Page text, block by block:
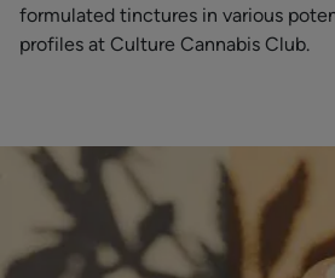
formulated tinctures in various
profiles at Culture Cannabis Club.